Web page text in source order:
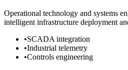
Operational technology and systems
intelligent infrastructure deployment
•SCADA integration
•Industrial telemetry
•Controls engineering